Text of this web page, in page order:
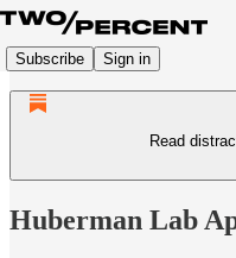
Subscribe Sign in
Read
Huberman Lab